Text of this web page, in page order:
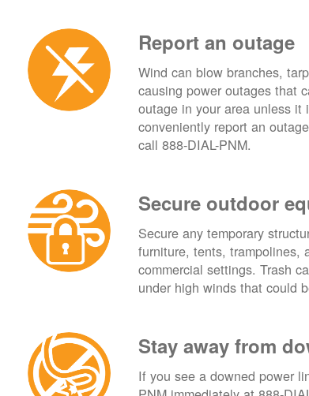
Report an outage
Wind can blow branches,
causing power outages that
outage in your area unless it
conveniently report an
call 888-DIAL-PNM.
Secure outdoor
Secure any temporary
furniture, tents, trampolines,
commercial settings. Trash
under high winds that could
Stay away from
If you see a downed power